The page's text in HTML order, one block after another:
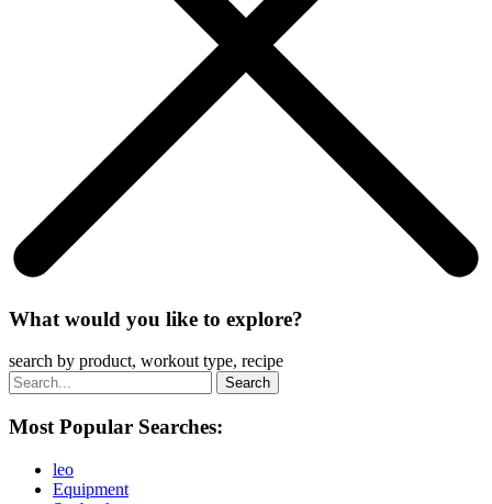
What would you like to explore?
search by product, workout type, recipe
Most Popular Searches:
leo
Equipment